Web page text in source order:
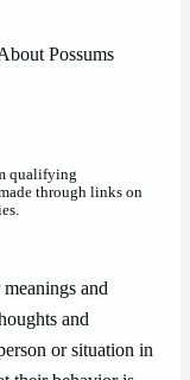
qualifying
through links on
and
and
or situation in